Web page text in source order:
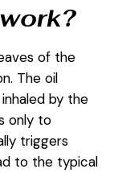
of the
The oil
by the
only to
triggers
to the typical